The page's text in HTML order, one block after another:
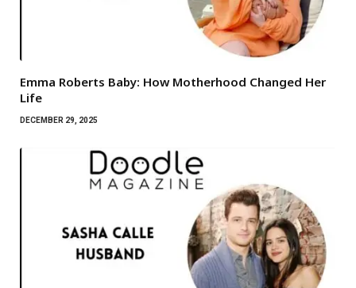
Emma Roberts Baby: How Motherhood Changed Her
Life
DECEMBER 29, 2025